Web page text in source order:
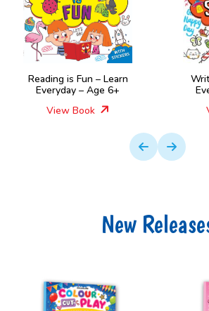
Reading is Fun – Learn
Everyday – Age 6+
View Book
New